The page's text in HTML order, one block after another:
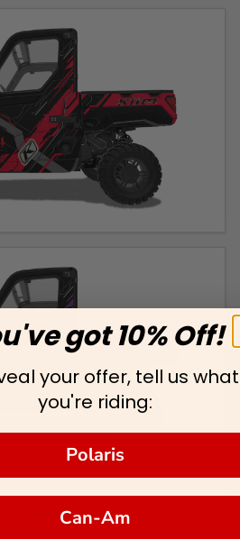
got 10% Off!
your offer, tell us what
you're riding:
Polaris
Can-Am